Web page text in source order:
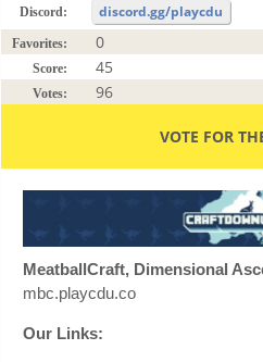
Discord: discord.gg/playcdu
Favorites: 0
Score: 45
Votes: 96
VOTE FOR
MeatballCraft, Dimensional
mbc.playcdu.co
Our Links: